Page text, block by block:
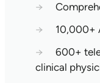
→
→
10,000+
→
600+
clinical